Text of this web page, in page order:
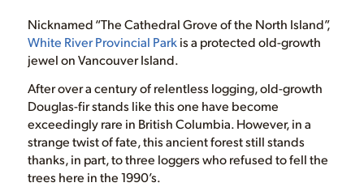
Nicknamed “The Cathedral Grove of the North Island”,
White River Provincial Parkis a protected old-growth
jewel on Vancouver Island.
After over a century of relentless logging, old-growth
Douglas-fir stands like this one have become
exceedingly rare in British Columbia. However, in a
strange twist of fate, this ancient forest still stands
thanks, in part, to three loggers who refused to fell the
trees here in the 1990’s.